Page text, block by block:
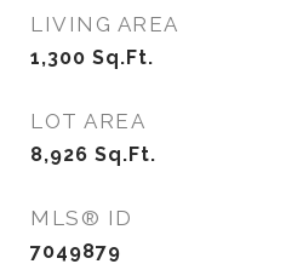
LIVING AREA
1,300 Sq.Ft.
LOT AREA
8,926 Sq.Ft.
MLS® ID
7049879